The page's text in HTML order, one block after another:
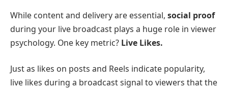
While content and delivery are essential, social proof
during your live broadcast plays a huge role in viewer
psychology. One key metric? Live Likes.
Just as likes on posts and Reels indicate popularity,
live likes during a broadcast signal to viewers that the